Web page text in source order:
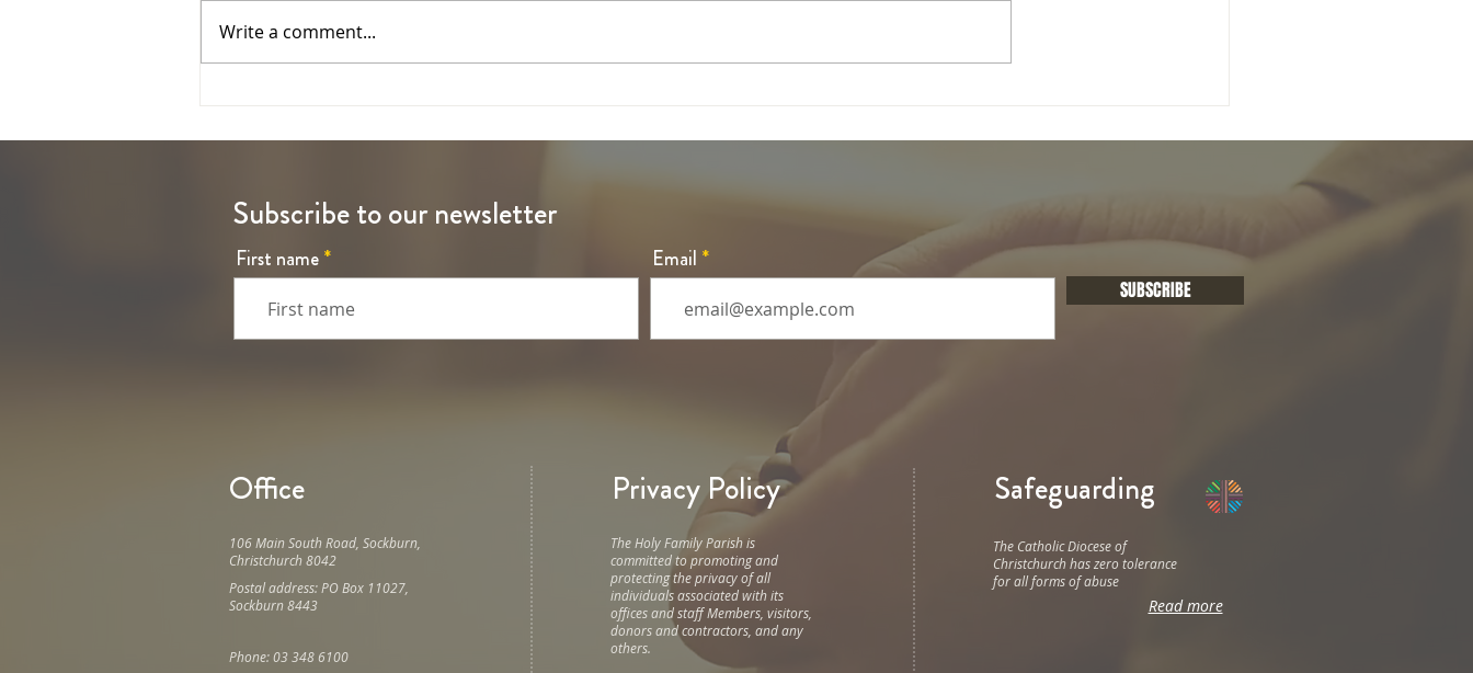
Feedback date extended:
Following Christ Programme:
Write a comment...
Subscribe to our newsletter
First name Email
SUBSCRIBE
Office Privacy Policy Safeguarding
106 Main South Road, Sockburn,
Christchurch 8042
The Holy Family Parish is
committed to promoting and
protecting the privacy of all
individuals associated with its
offices and staff Members, visitors,
donors and contractors, and any
others.
The Catholic Diocese of
Christchurch has zero tolerance
for all forms of abuse
Read more
Postal address: PO Box 11027,
Sockburn 8443
Phone: 03 348 6100